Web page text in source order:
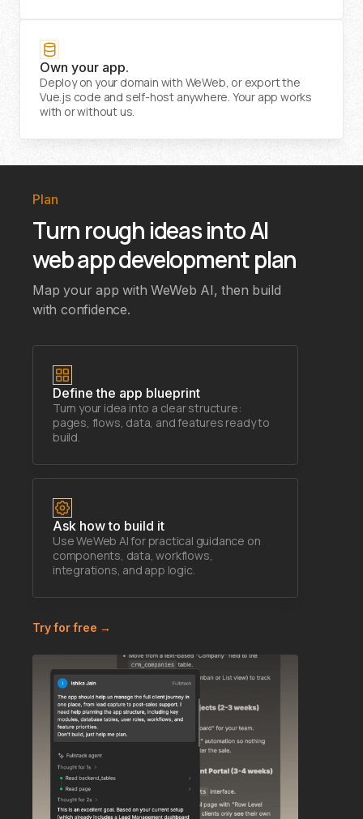
Own your app.
Deploy on your domain with WeWeb, or export the
Vue.js code and self-host anywhere. Your app works
with or without us.
Plan
Turn rough ideas into AI
web app development plan
Map your app with WeWeb AI, then build
with confidence.
Define the app blueprint
Turn your idea into a clear structure:
pages, flows, data, and features ready to
build.
Ask how to build it
Use WeWeb AI for practical guidance on
components, data, workflows,
integrations, and app logic.
Try for free →